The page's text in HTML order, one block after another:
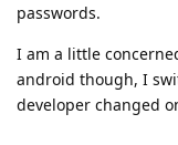
passwords.
I am a little
android though, I
developer changed